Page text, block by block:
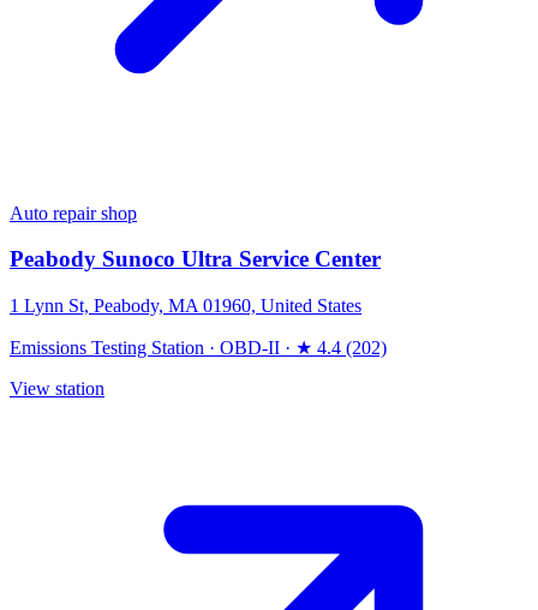
Auto repair shop
Peabody Sunoco Ultra Service Center
1 Lynn St, Peabody, MA 01960, United States
Emissions Testing Station · OBD-II · ★ 4.4 (202)
View station